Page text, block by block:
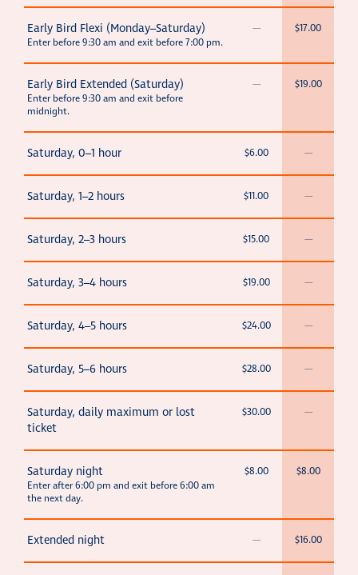
Early Bird Flexi (Monday–Saturday)
Enter before 9:30 am and exit before 7:00 pm.
— $17.00
Early Bird Extended (Saturday)
Enter before 9:30 am and exit before
midnight.
— $19.00
Saturday, 0–1 hour $6.00 —
Saturday, 1–2 hours $11.00 —
Saturday, 2–3 hours $15.00 —
Saturday, 3–4 hours $19.00 —
Saturday, 4–5 hours $24.00 —
Saturday, 5–6 hours $28.00 —
Saturday, daily maximum or lost
ticket
$30.00 —
Saturday night
Enter after 6:00 pm and exit before 6:00 am
the next day.
$8.00 $8.00
Extended night — $16.00